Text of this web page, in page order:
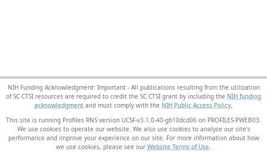
NIH Funding Acknowledgment: Important - All publications resulting from the utilization
of SC CTSI resources are required to credit the SC CTSI grant by including the NIH funding
acknowledgment and must comply with the NIH Public Access Policy.
This site is running Profiles RNS version UCSF-v3.1.0-40-gb10dcd06 on PROFILES-PWEB03
We use cookies to operate our website. We also use cookies to analyze our site’s
performance and improve your experience on our site. For more information about how
we use cookies, please see our Website Terms of Use